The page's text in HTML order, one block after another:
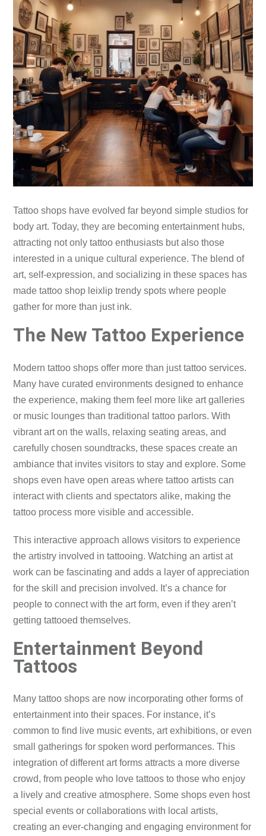
Tattoo shops have evolved far beyond simple studios for
body art. Today, they are becoming entertainment hubs,
attracting not only tattoo enthusiasts but also those
interested in a unique cultural experience. The blend of
art, self-expression, and socializing in these spaces has
made tattoo shop leixlip trendy spots where people
gather for more than just ink.
The New Tattoo Experience
Modern tattoo shops offer more than just tattoo services.
Many have curated environments designed to enhance
the experience, making them feel more like art galleries
or music lounges than traditional tattoo parlors. With
vibrant art on the walls, relaxing seating areas, and
carefully chosen soundtracks, these spaces create an
ambiance that invites visitors to stay and explore. Some
shops even have open areas where tattoo artists can
interact with clients and spectators alike, making the
tattoo process more visible and accessible.
This interactive approach allows visitors to experience
the artistry involved in tattooing. Watching an artist at
work can be fascinating and adds a layer of appreciation
for the skill and precision involved. It’s a chance for
people to connect with the art form, even if they aren’t
getting tattooed themselves.
Entertainment Beyond
Tattoos
Many tattoo shops are now incorporating other forms of
entertainment into their spaces. For instance, it’s
common to find live music events, art exhibitions, or even
small gatherings for spoken word performances. This
integration of different art forms attracts a more diverse
crowd, from people who love tattoos to those who enjoy
a lively and creative atmosphere. Some shops even host
special events or collaborations with local artists,
creating an ever-changing and engaging environment for